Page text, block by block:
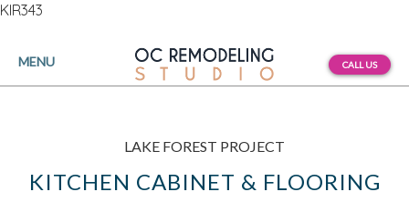
KIR343
MENU CALL US
LAKE FOREST PROJECT
KITCHEN CABINET & FLOORING